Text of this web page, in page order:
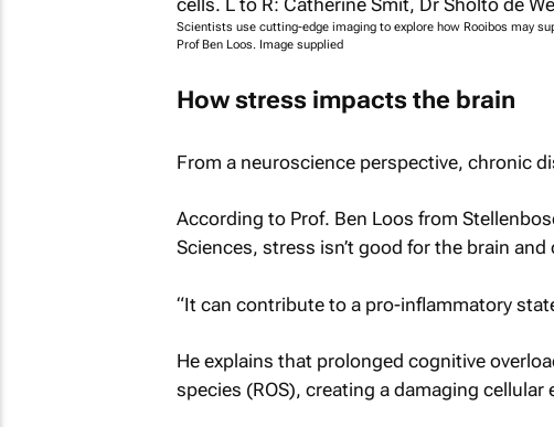
Scientists use cutting-edge imaging to explore how Rooibos may
Prof Ben Loos. Image supplied
How stress impacts the brain
From a neuroscience perspective, chronic
According to Prof. Ben Loos from
Sciences, stress isn’t good for the brain
“It can contribute to a pro-inflammatory
He explains that prolonged cognitive
species (ROS), creating a damaging